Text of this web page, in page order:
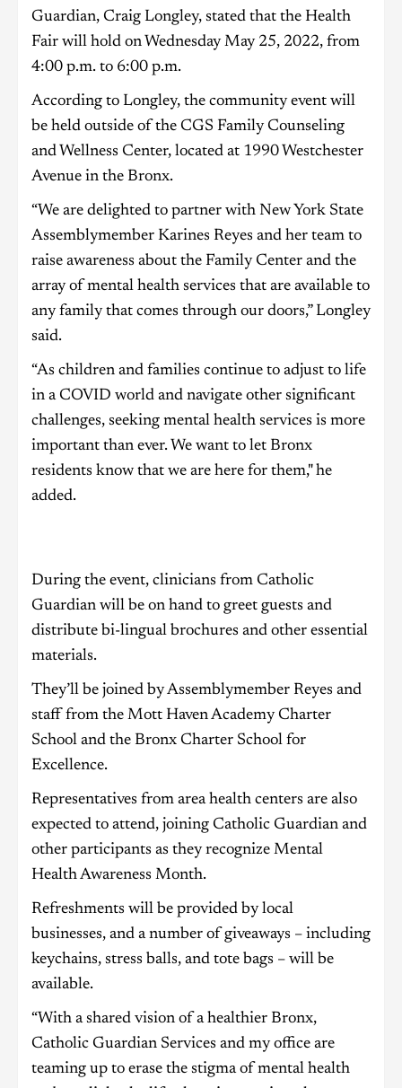
Guardian, Craig Longley, stated that the Health
Fair will hold on Wednesday May 25, 2022, from
4:00 p.m. to 6:00 p.m.
According to Longley, the community event will
be held outside of the CGS Family Counseling
and Wellness Center, located at 1990 Westchester
Avenue in the Bronx.
“We are delighted to partner with New York State
Assemblymember Karines Reyes and her team to
raise awareness about the Family Center and the
array of mental health services that are available to
any family that comes through our doors,” Longley
said.
“As children and families continue to adjust to life
in a COVID world and navigate other significant
challenges, seeking mental health services is more
important than ever. We want to let Bronx
residents know that we are here for them," he
added.
During the event, clinicians from Catholic
Guardian will be on hand to greet guests and
distribute bi-lingual brochures and other essential
materials.
They’ll be joined by Assemblymember Reyes and
staff from the Mott Haven Academy Charter
School and the Bronx Charter School for
Excellence.
Representatives from area health centers are also
expected to attend, joining Catholic Guardian and
other participants as they recognize Mental
Health Awareness Month.
Refreshments will be provided by local
businesses, and a number of giveaways – including
keychains, stress balls, and tote bags – will be
available.
“With a shared vision of a healthier Bronx,
Catholic Guardian Services and my office are
teaming up to erase the stigma of mental health